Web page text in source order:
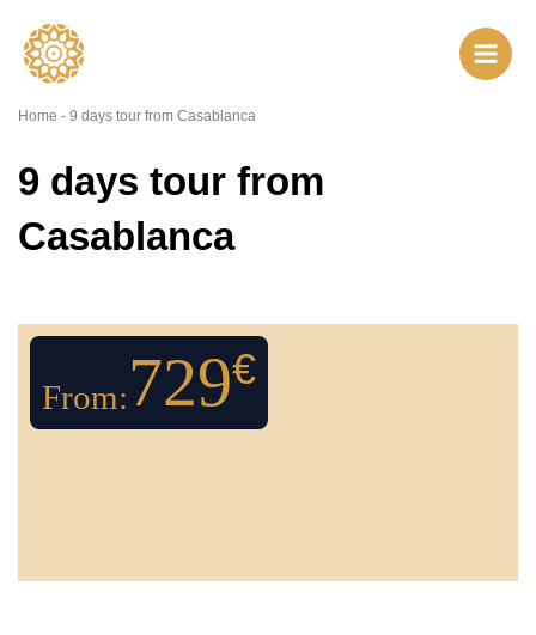
content
Home - 9 days tour from Casablanca
9 days tour from
Casablanca
From:729€